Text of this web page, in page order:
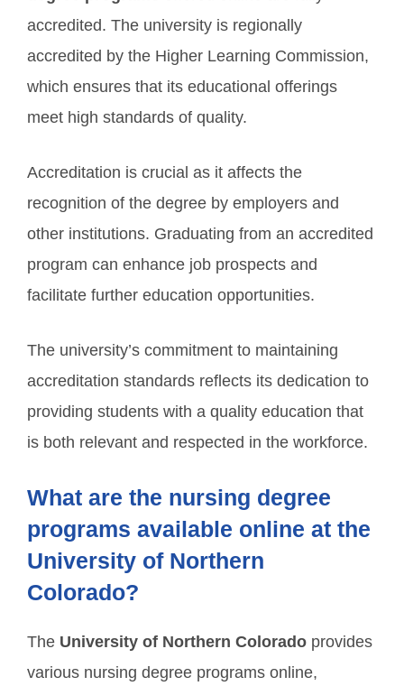
accredited. The university is regionally
accredited by the Higher Learning Commission,
which ensures that its educational offerings
meet high standards of quality.
Accreditation is crucial as it affects the
recognition of the degree by employers and
other institutions. Graduating from an accredited
program can enhance job prospects and
facilitate further education opportunities.
The university’s commitment to maintaining
accreditation standards reflects its dedication to
providing students with a quality education that
is both relevant and respected in the workforce.
What are the nursing degree
programs available online at the
University of Northern
Colorado?
The University of Northern Colorado provides
various nursing degree programs online,